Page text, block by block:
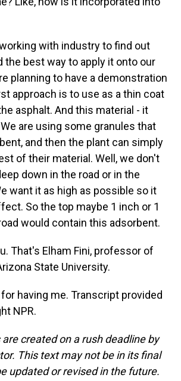
with industry to find out
the best way to apply it onto our
planning to have a demonstration
approach is to use as a thin coat
asphalt. And this material - it
are using some granules that
and then the plant can simply
of their material. Well, we don't
down in the road or in the
want it as high as possible so it
So the top maybe 1 inch or 1
would contain this adsorbent.
That's Elham Fini, professor of
State University.
having me. Transcript provided
NPR.
created on a rush deadline by
This text may not be in its final
updated or revised in the future.